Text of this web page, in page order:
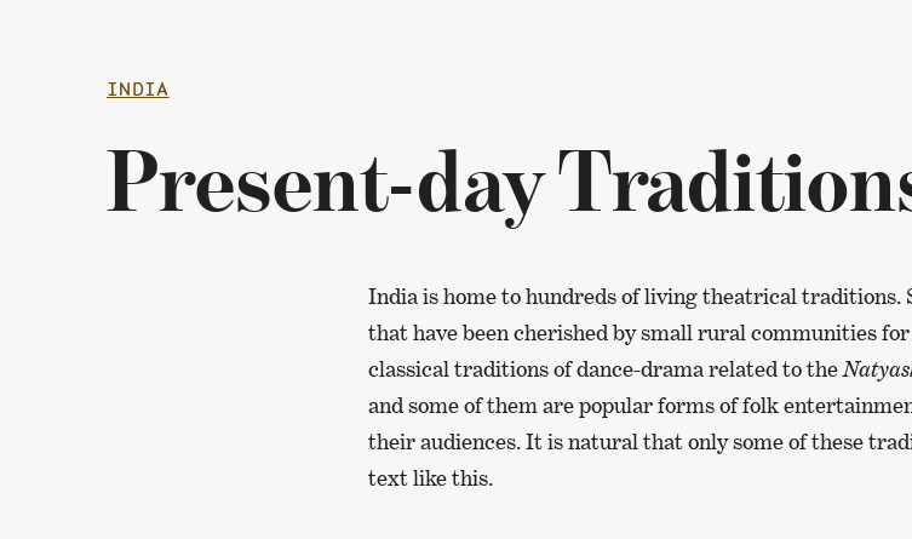
INDIA
Present-day
India is home to hundreds of living theatrical traditions.
that have been cherished by small rural communities
classical traditions of dance-drama related to the
and some of them are popular forms of folk
their audiences. It is natural that only some of these
text like this.